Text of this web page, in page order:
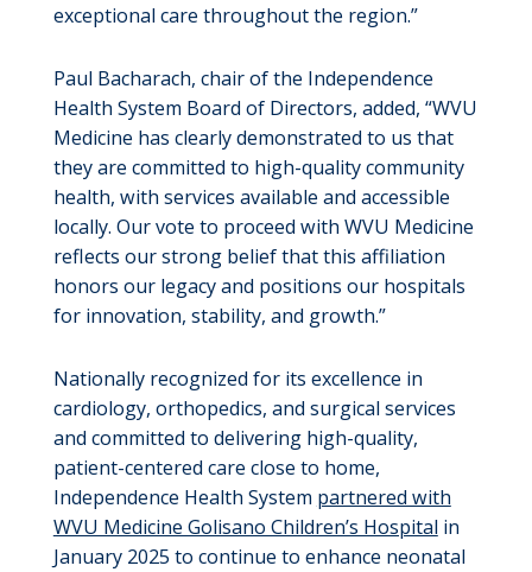
exceptional care throughout the region.”
Paul Bacharach, chair of the Independence
Health System Board of Directors, added, “WVU
Medicine has clearly demonstrated to us that
they are committed to high-quality community
health, with services available and accessible
locally. Our vote to proceed with WVU Medicine
reflects our strong belief that this affiliation
honors our legacy and positions our hospitals
for innovation, stability, and growth.”
Nationally recognized for its excellence in
cardiology, orthopedics, and surgical services
and committed to delivering high-quality,
patient-centered care close to home,
Independence Health System partnered with
WVU Medicine Golisano Children’s Hospitalin
January 2025 to continue to enhance neonatal